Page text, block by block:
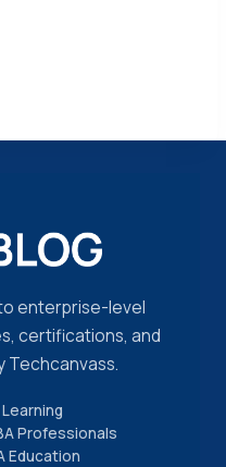
enterprise-level
certifications, and
Techcanvass.
Professionals
Education